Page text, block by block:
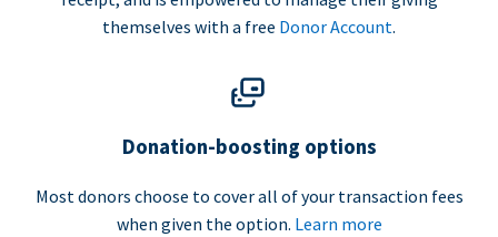
themselves with a free Donor Account.
Donation-boosting options
Most donors choose to cover all of your transaction fees
when given the option. Learn more